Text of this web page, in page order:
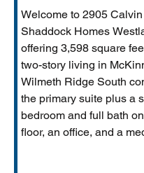
Welcome to 2905
Shaddock Homes
offering 3,598 square
two-story living in
Wilmeth Ridge South
the primary suite plus a
bedroom and full bath
floor, an office, and a